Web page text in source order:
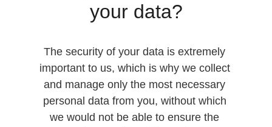
your data?
The security of your data is extremely
important to us, which is why we collect
and manage only the most necessary
personal data from you, without which
we would not be able to ensure the